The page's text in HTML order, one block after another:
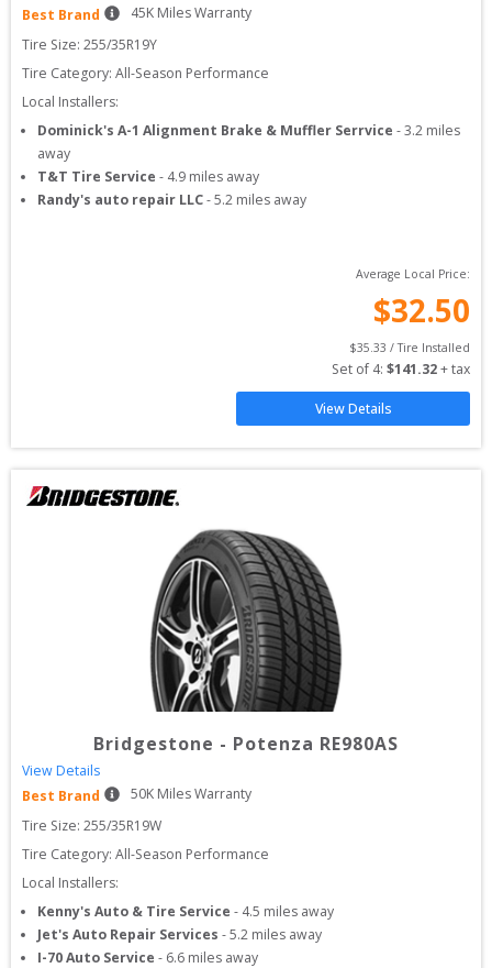
Best Brand
45K Miles Warranty
Tire Size: 255/35R19Y
Tire Category: All-Season Performance
Local Installers:
Dominick's A-1 Alignment Brake & Muffler Serrvice -3.2 miles
away
T&T Tire Service - 4.9 miles away
Randy's auto repair LLC-5.2 miles away
Average Local Price:
$32.50
$35.33 / Tire Installed
Set of 4: $141.32 + tax
View Details
Bridgestone - Potenza RE980AS
View Details
Best Brand
50K Miles Warranty
Tire Size: 255/35R19W
Tire Category: All-Season Performance
Local Installers:
Kenny's Auto & Tire Service - 4.5 miles away
Jet's Auto Repair Services -5.2 miles away
I-70 Auto Service - 6.6 miles away